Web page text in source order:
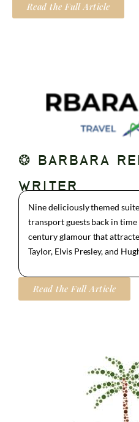
Read the Full Article
❂ BARBARA
WRITER
Nine deliciously themed
transport guests back in
century glamour that
Taylor, Elvis Presley, and
Read the Full Article